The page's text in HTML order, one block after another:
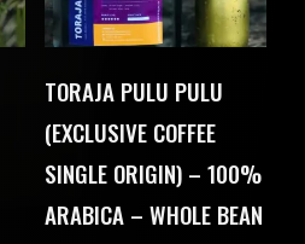
TORAJA PULU PULU
(EXCLUSIVE COFFEE
SINGLE ORIGIN) – 100%
ARABICA – WHOLE BEAN